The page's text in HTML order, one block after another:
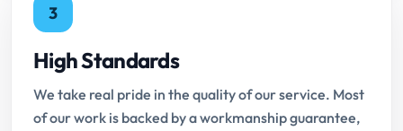
3
High Standards
We take real pride in the quality of our service. Most
of our work is backed by a workmanship guarantee,